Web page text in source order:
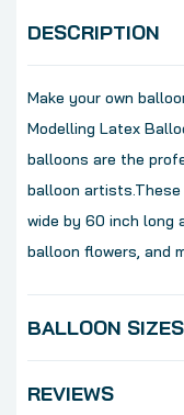
DESCRIPTION
Make your own
Modelling Latex
balloons are the
balloon
wide by 60 inch long
balloon flowers, and
BALLOON SIZES
REVIEWS